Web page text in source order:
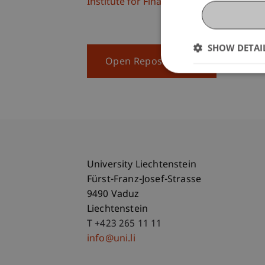
Institute for Finance
Open Repository
University Liechtenstein
Fürst-Franz-Josef-Strasse
9490 Vaduz
Liechtenstein
T +423 265 11 11
info@uni.li
SHOW